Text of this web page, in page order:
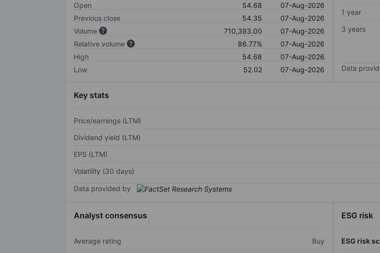
Open
54.68
07-Aug-2026
Previous close
54.35
07-Aug-2026
Volume
710,393.00
07-Aug-2026
Relative volume
86.77%
07-Aug-2026
High
54.68
07-Aug-2026
Low
52.02 07-Aug-2026
1 year
3 years
Data
Key stats
Price/earnings (LTM)
Dividend yield (LTM)
EPS (LTM)
Volatility (30 days)
Data provided by
Analyst consensus
Average rating Buy
ESG risk
ESG risk